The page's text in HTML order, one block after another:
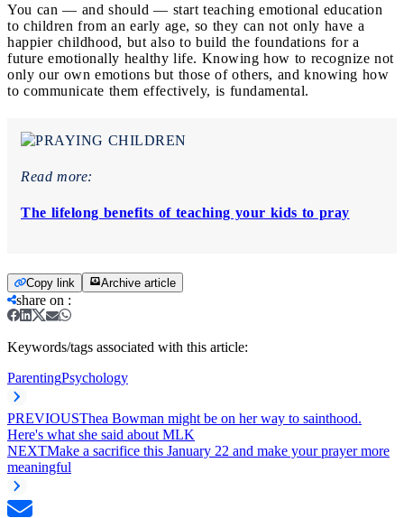
You can — and should — start teaching emotional education
to children from an early age, so they can not only have a
happier childhood, but also to build the foundations for a
future emotionally healthy life. Knowing how to recognize not
only our own emotions but those of others, and knowing how
to communicate them effectively, is fundamental.
Read more:
The lifelong benefits of teaching your kids to pray
Copy link Archive article
share on :
Keywords/tags associated with this article:
ParentingPsychology
PREVIOUSThea Bowman might be on her way to sainthood.
Here's what she said about MLK
NEXTMake a sacrifice this January 22 and make your prayer more
meaningful